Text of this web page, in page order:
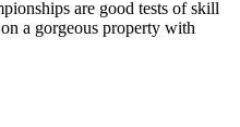
are good tests of skill
a gorgeous property with